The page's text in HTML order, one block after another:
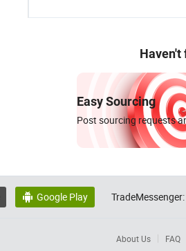
Haven't
Easy Sourcing
Post sourcing requests
 Google Play TradeMessenger:
About Us FAQ